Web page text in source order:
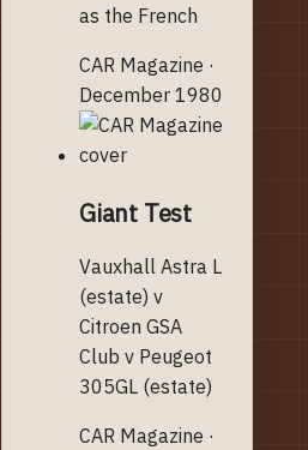
as the French
CAR Magazine ·
December 1980
Giant Test
Vauxhall Astra L
(estate) v
Citroen GSA
Club v Peugeot
305GL (estate)
CAR Magazine ·